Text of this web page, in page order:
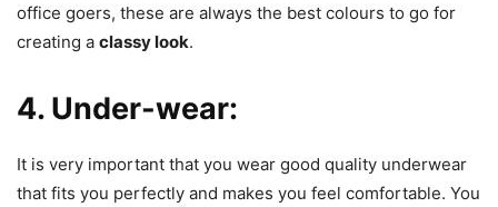
office goers, these are always the best colours to go for
creating a classy look.
4. Under-wear:
It is very important that you wear good quality underwear
that fits you perfectly and makes you feel comfortable. You